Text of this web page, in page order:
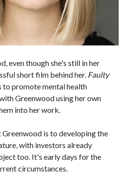
even though she's still in her
short film behind her. Faulty
promote mental health
Greenwood using her own
into her work.
is to developing the
with investors already
too. It's early days for the
circumstances.